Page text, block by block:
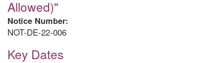
Allowed)"
Notice Number:
NOT-DE-22-006
Key Dates